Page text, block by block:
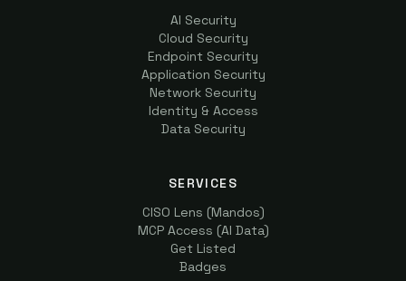
AI Security
Cloud Security
Endpoint Security
Application Security
Network Security
Identity & Access
Data Security
SERVICES
CISO Lens (Mandos)
MCP Access (AI Data)
Get Listed
Badges